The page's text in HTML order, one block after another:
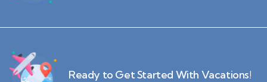
Ready to Get Started With Vacations!